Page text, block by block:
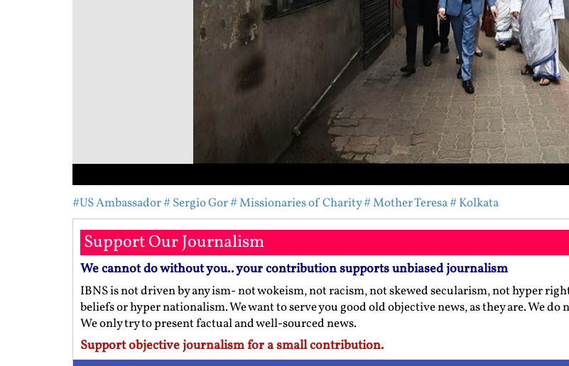
#US Ambassador# Sergio Gor# Missionaries of Charity# Mother Teresa# Kolkata
Support Our Journalism
We cannot do without you.. your contribution supports unbiased journalism
IBNS is not driven by any ism- not wokeism, not racism, not skewed secularism, not hyper
beliefs or hyper nationalism. We want to serve you good old objective news, as they are. We
We only try to present factual and well-sourced news.
Support objective journalism for a small contribution.